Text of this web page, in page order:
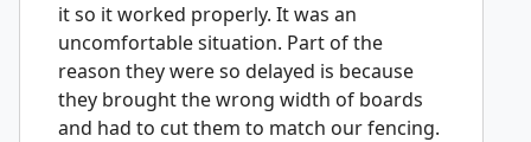
it so it worked properly. It was an
uncomfortable situation. Part of the
reason they were so delayed is because
they brought the wrong width of boards
and had to cut them to match our fencing.